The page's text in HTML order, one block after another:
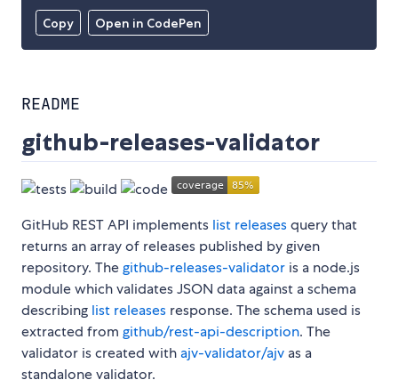
Copy Open in CodePen
README
github-releases-validator
GitHub REST API implements list releasesquery that
returns an array of releases published by given
repository. Thegithub-releases-validator is a node.js
module which validates JSON data against a schema
describing list releases response. The schema used is
extracted from github/rest-api-description. The
validator is created with ajv-validator/ajv as a
standalone validator.